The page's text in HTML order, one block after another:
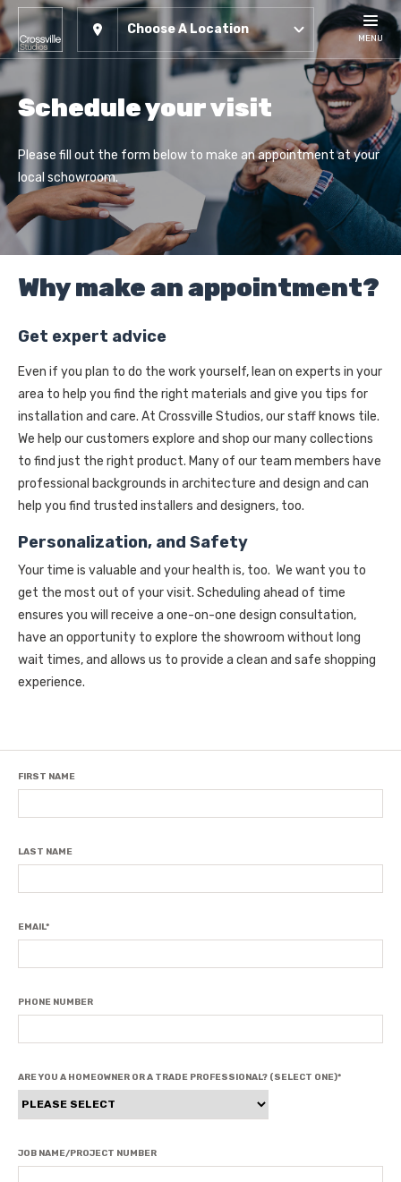
Choose A Location
MENU
Schedule your visit
Please fill out the form below to make an appointment at your
local schowroom.
Why make an appointment?
Get expert advice
Even if you plan to do the work yourself, lean on experts in your
area to help you find the right materials and give you tips for
installation and care. At Crossville Studios, our staff knows tile.
We help our customers explore and shop our many collections
to find just the right product. Many of our team members have
professional backgrounds in architecture and design and can
help you find trusted installers and designers, too.
Personalization, and Safety
Your time is valuable and your health is, too. We want you to
get the most out of your visit. Scheduling ahead of time
ensures you will receive a one-on-one design consultation,
have an opportunity to explore the showroom without long
wait times, and allows us to provide a clean and safe shopping
experience.
FIRST NAME
LAST NAME
EMAIL*
PHONE NUMBER
ARE YOU A HOMEOWNER OR A TRADE PROFESSIONAL? (SELECT ONE)*
JOB NAME/PROJECT NUMBER